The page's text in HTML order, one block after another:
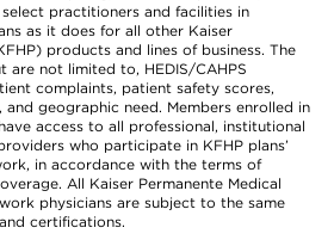
practitioners and facilities in
as it does for all other Kaiser
products and lines of business. The
are not limited to, HEDIS/CAHPS
complaints, patient safety scores,
and geographic need. Members enrolled in
access to all professional, institutional
who participate in KFHP plans’
in accordance with the terms of
All Kaiser Permanente Medical
physicians are subject to the same
certifications.